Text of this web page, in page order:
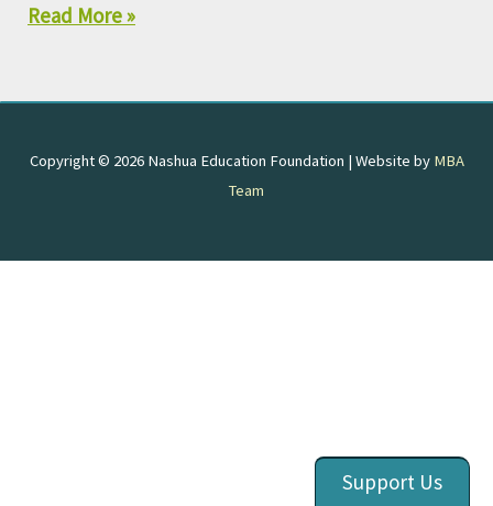
Read More »
Support Us
Copyright © 2026 Nashua Education Foundation | Website by MBA
Team